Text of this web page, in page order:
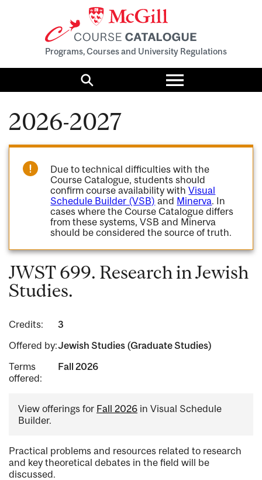
Programs, Courses and University Regulations
Search
Toggle
menu
2026-2027
Due to technical difficulties with the
Course Catalogue, students should
confirm course availability withVisual
Schedule Builder (VSB) and Minerva. In
cases where the Course Catalogue differs
from these systems, VSB and Minerva
should be considered the source of truth.
JWST 699. Research in Jewish
Studies.
Credits:
3
Offered by:Jewish Studies (Graduate Studies)
Terms
offered:
Fall 2026
View offerings for Fall 2026 in Visual Schedule
Builder.
Practical problems and resources related to research
and key theoretical debates in the field will be
discussed.